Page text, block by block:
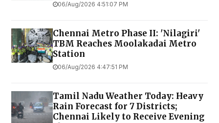
06/Aug/2026 4:51:07 PM
Chennai Metro Phase II: 'Nilagiri'
TBM Reaches Moolakadai Metro
Station
06/Aug/2026 4:47:51 PM
Tamil Nadu Weather Today: Heavy
Rain Forecast for 7 Districts;
Chennai Likely to Receive Evening